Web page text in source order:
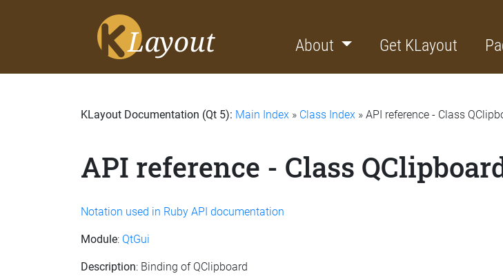
About Get KLayout
KLayout Documentation (Qt 5): Main Index » Class Index » API reference - Class
API reference - Class
Notation used in Ruby API documentation
Module: QtGui
Description: Binding of QClipboard